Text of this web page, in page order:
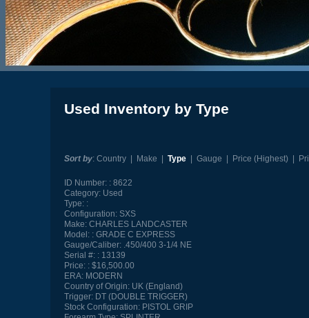
Used Inventory by Type
Sort by: Country| Make Type| Gauge Price (Highest)|
ID Number:
8622
Category:Used
Type:
Configuration:SXS
Make:CHARLES LANDCASTER
Model:
GRADE C EXPRESS
Gauge/Caliber:.450/400 3-1/4 NE
Serial #:
13139
Price:
$16,500.00
ERA:MODERN
Country of Origin:UK (England)
Trigger:DT (DOUBLE TRIGGER)
Stock Configuration:PISTOL GRIP